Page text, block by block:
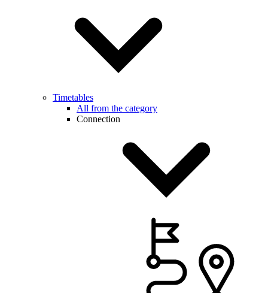
Timetables
All from the category
Connection